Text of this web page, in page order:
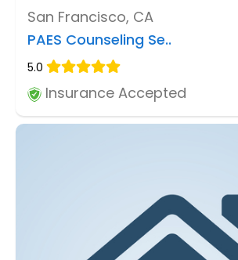
San Francisco, CA
PAES Counseling Se..
5.0
Insurance Accepted